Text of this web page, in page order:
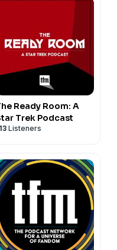
Ready Room: A
Trek Podcast
Listeners